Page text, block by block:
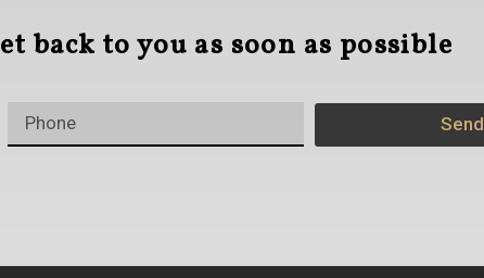
back to you as soon as possible
Send